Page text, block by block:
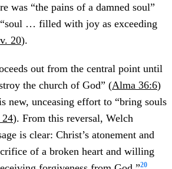
was “the pains of a damned soul”
… filled with joy as exceeding
v. 20).
out from the central point until
the church of God” (Alma 36:6)
new, unceasing effort to “bring souls
24). From this reversal, Welch
is clear: Christ’s atonement and
of a broken heart and willing
20